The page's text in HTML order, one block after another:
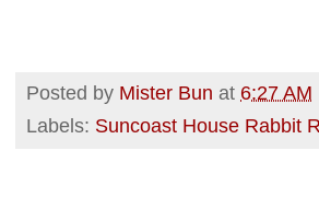
Posted by Mister Bun at 6:27 AM
Labels: Suncoast House Rabbit